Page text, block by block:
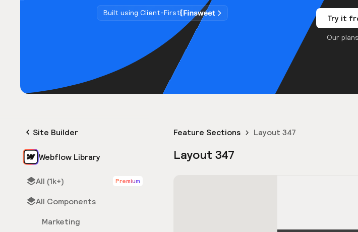
Built using Client-First
Try it
Our
Site Builder
Webflow Library
All (1k+) Premium
All Components
Marketing
Feature Sections Layout 347
Layout 347